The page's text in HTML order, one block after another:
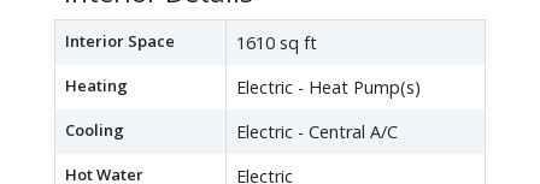
Interior Space 1610 sq ft
Heating Electric - Heat Pump(s)
Cooling Electric - Central A/C
Hot Water Electric